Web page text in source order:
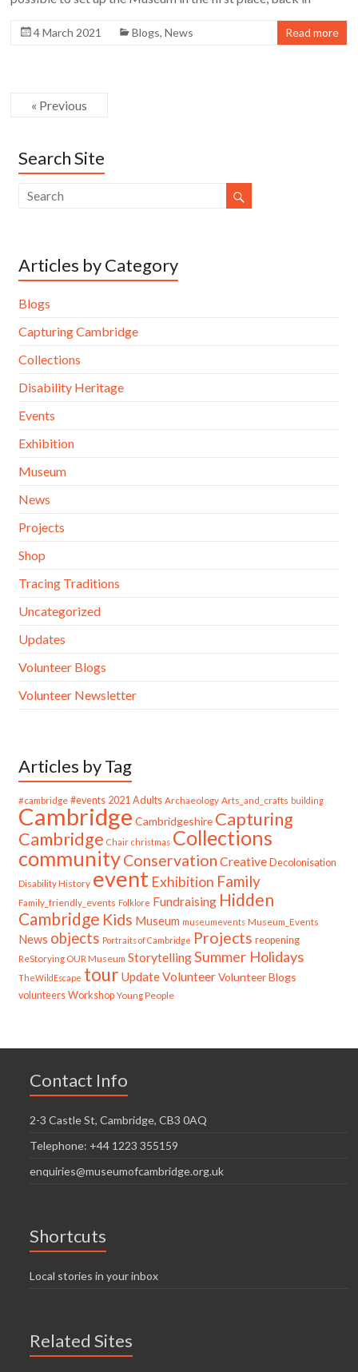
4 March 2021 Blogs,News Read more
« Previous
Search Site
Articles by Category
Blogs
Capturing Cambridge
Collections
Disability Heritage
Events
Exhibition
Museum
News
Projects
Shop
Tracing Traditions
Uncategorized
Updates
Volunteer Blogs
Volunteer Newsletter
Articles by Tag
#cambridge #events 2021 Adults Archaeology Arts_and_crafts building
Cambridge Cambridgeshire Capturing
Cambridge Chair christmas Collections
communityConservation Creative Decolonisation
Disability History event Exhibition Family
Family_friendly_events Folklore Fundraising Hidden
Cambridge Kids Museum museumevents Museum_Events
News objects Portraits of Cambridge Projects reopening
ReStorying OUR Museum StorytellingSummer Holidays
TheWildEscape tour UpdateVolunteer Volunteer Blogs
volunteers Workshop Young People
Contact Info
2-3 Castle St, Cambridge, CB3 0AQ
Telephone: +44 1223 355159
enquiries@museumofcambridge.org.uk
Shortcuts
Local stories in your inbox
Related Sites